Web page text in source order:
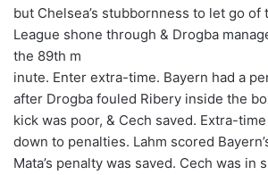
but Chelsea’s stubbornness to let go of
League shone through & Drogba
the 89th m
inute. Enter extra-time. Bayern had a
after Drogba fouled Ribery inside the
kick was poor, & Cech saved. Extra-
down to penalties. Lahm scored
Mata’s penalty was saved. Cech was in